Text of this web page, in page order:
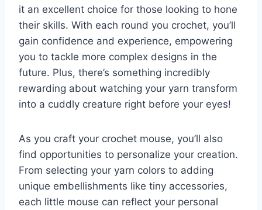
it an excellent choice for those looking to hone
their skills. With each round you crochet, you’ll
gain confidence and experience, empowering
you to tackle more complex designs in the
future. Plus, there’s something incredibly
rewarding about watching your yarn transform
into a cuddly creature right before your eyes!
As you craft your crochet mouse, you’ll also
find opportunities to personalize your creation.
From selecting your yarn colors to adding
unique embellishments like tiny accessories,
each little mouse can reflect your personal